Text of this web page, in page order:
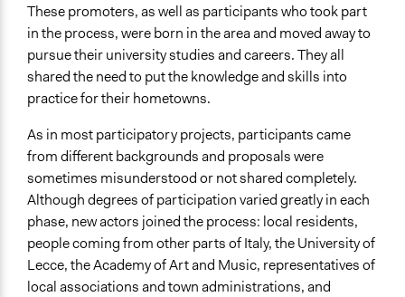
These promoters, as well as participants who took part
in the process, were born in the area and moved away to
pursue their university studies and careers. They all
shared the need to put the knowledge and skills into
practice for their hometowns.
As in most participatory projects, participants came
from different backgrounds and proposals were
sometimes misunderstood or not shared completely.
Although degrees of participation varied greatly in each
phase, new actors joined the process: local residents,
people coming from other parts of Italy, the University of
Lecce, the Academy of Art and Music, representatives of
local associations and town administrations, and